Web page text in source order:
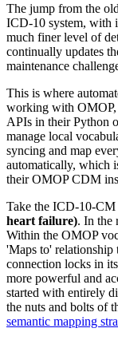
The jump from the
ICD-10 system, with
much finer level of
continually updates
maintenance
This is where
working with
APIs in their Python
manage local
syncing and map
automatically, which
their OMOP CDM
Take the ICD-10-CM
heart failure). In the
Within the OMOP
'Maps to'
connection locks in
more powerful and
started with entirely
the nuts and bolts of
semantic mapping